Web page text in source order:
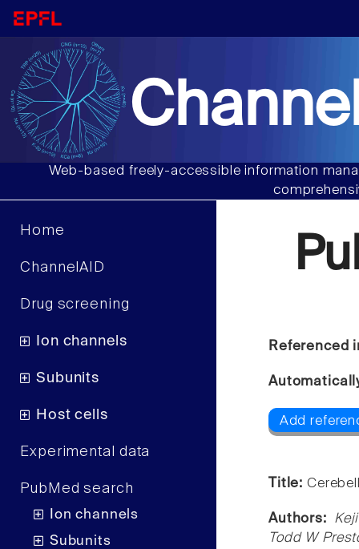
Web-based freely-accessible information
Home
ChannelAID
Drug screening
Ion channels
Subunits
Host cells
Experimental data
PubMed search
Ion channels
Subunits
Referenced
Add
Title:
Authors:
Todd W